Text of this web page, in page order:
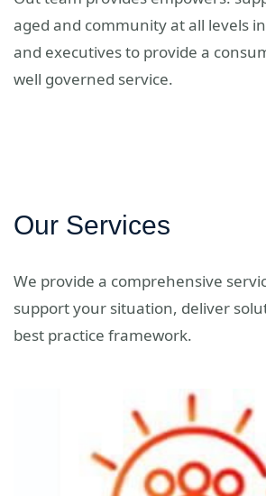
aged and community at all levels
and executives to provide a
well governed service.
Our Services
We provide a comprehensive
support your situation, deliver
best practice framework.